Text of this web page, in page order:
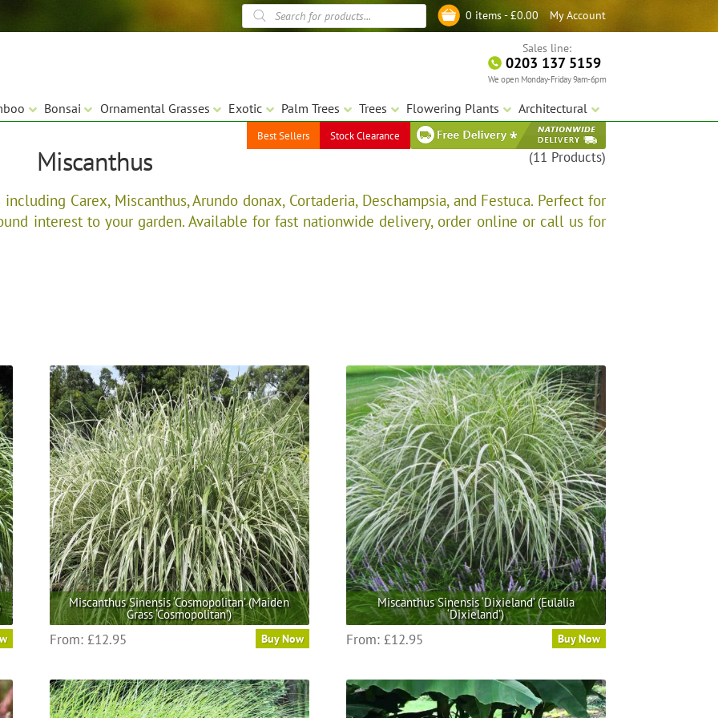
My Account
0 items -£0.00
Products
search
Sales line:
0203 137 5159
We open Monday-Friday 9am-6pm
Bonsai Ornamental Grasses Exotic Palm Trees Trees Flowering Plants Architectural
Best Sellers Stock Clearance
Miscanthus
Carex, Miscanthus, Arundo donax, Cortaderia, Deschampsia, and Festuca. Perfect for
interest to your garden. Available for fast nationwide delivery, order online or call us for
Miscanthus Sinensis ‘Cosmopolitan’ (Maiden
Grass ‘Cosmopolitan’)
From: £12.95 Buy Now
multiple
variants.
Miscanthus Sinensis ‘Dixieland’ (Eulalia
‘Dixieland’)
From: £12.95 Buy Now
multiple
variants.
(11 Products)